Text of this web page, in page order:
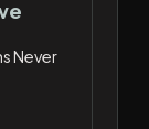
Never